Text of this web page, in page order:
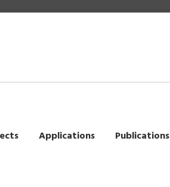
Applications Publications